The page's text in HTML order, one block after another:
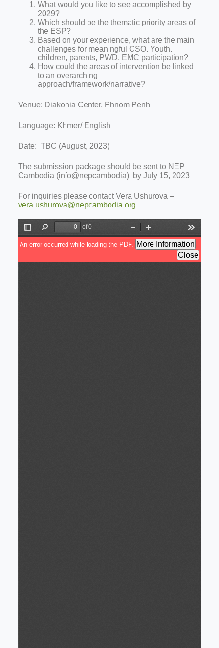
What would you like to see accomplished by
2029?
Which should be the thematic priority areas of
the ESP?
Based on your experience, what are the main
challenges for meaningful CSO, Youth,
children, parents, PWD, EMC participation?
How could the areas of intervention be linked
to an overarching
approach/framework/narrative?
Venue: Diakonia Center, Phnom Penh
Language: Khmer/ English
Date: TBC (August, 2023)
The submission package should be sent to NEP
Cambodia (info@nepcambodia) by July 15, 2023
For inquiries please contact Vera Ushurova –
vera.ushurova@nepcambodia.org